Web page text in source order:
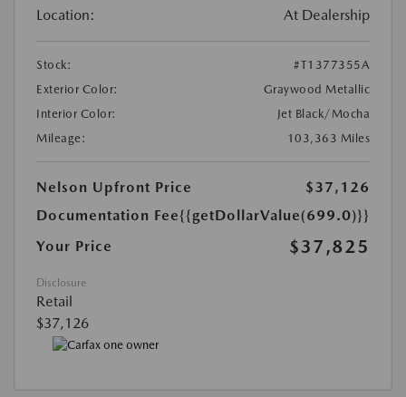
Location: At Dealership
Stock:
#T1377355A
Exterior Color:
Graywood Metallic
Interior Color:
Jet Black/Mocha
Mileage:
103,363 Miles
Nelson Upfront Price
$37,126
Documentation Fee{{getDollarValue(699.0)}}
Your Price
$37,825
Disclosure
Retail
$37,126